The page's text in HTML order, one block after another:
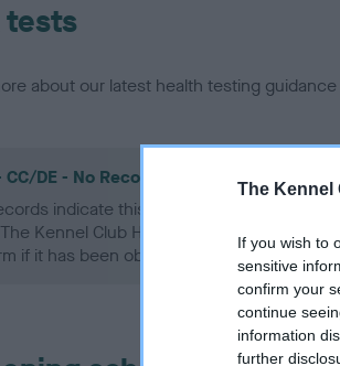
The Kennel
If you wish to
sensitive
confirm your
continue
information
further
tests
about our latest health testing
CC/DE - No Record Held
indicate this health result is not
Kennel Club Health Standard. Please
if it has been obtained.